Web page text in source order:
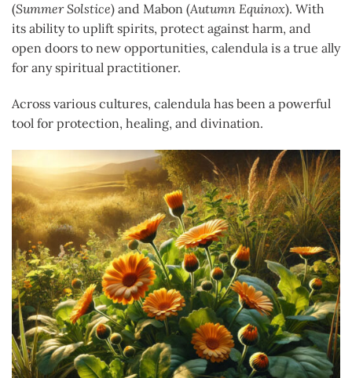
(Summer Solstice) and Mabon (Autumn Equinox). With
its ability to uplift spirits, protect against harm, and
open doors to new opportunities, calendula is a true ally
for any spiritual practitioner.
Across various cultures, calendula has been a powerful
tool for protection, healing, and divination.